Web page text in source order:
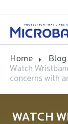
Home
Blog
Watch
concerns with
WATCH